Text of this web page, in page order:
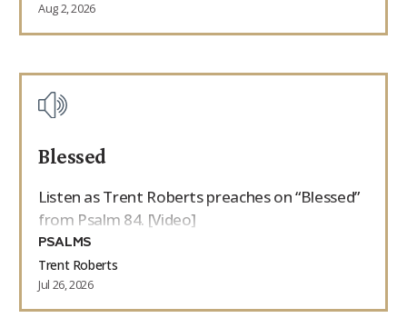
Aug 2, 2026
Blessed
Listen as Trent Roberts preaches on “Blessed”
from Psalm 84. [Video]
PSALMS
Trent Roberts
Jul 26, 2026